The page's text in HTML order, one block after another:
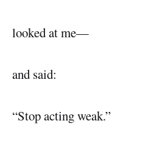
looked at me—
and said:
“Stop acting weak.”